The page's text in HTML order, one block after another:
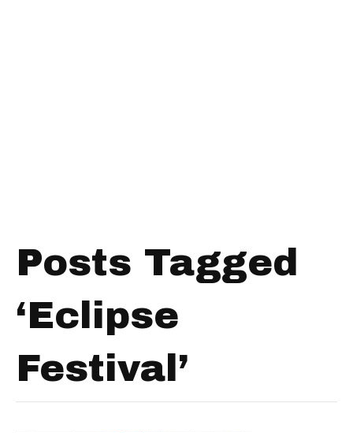
Posts Tagged
‘Eclipse
Festival’